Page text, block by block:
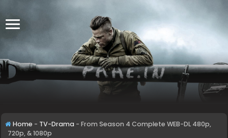
Home - TV-Drama - From Season 4 Complete WEB-DL 480p,
720p, & 1080p